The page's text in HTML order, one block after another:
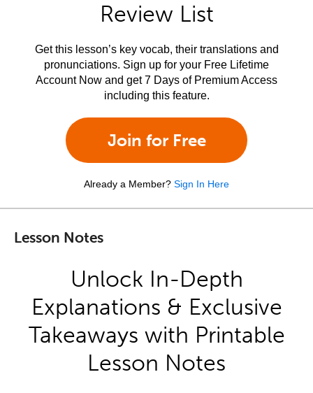
Review List
Get this lesson’s key vocab, their translations and
pronunciations. Sign up for your Free Lifetime
Account Now and get 7 Days of Premium Access
including this feature.
Join for Free
Already a Member? Sign In Here
Lesson Notes
Unlock In-Depth
Explanations & Exclusive
Takeaways with Printable
Lesson Notes